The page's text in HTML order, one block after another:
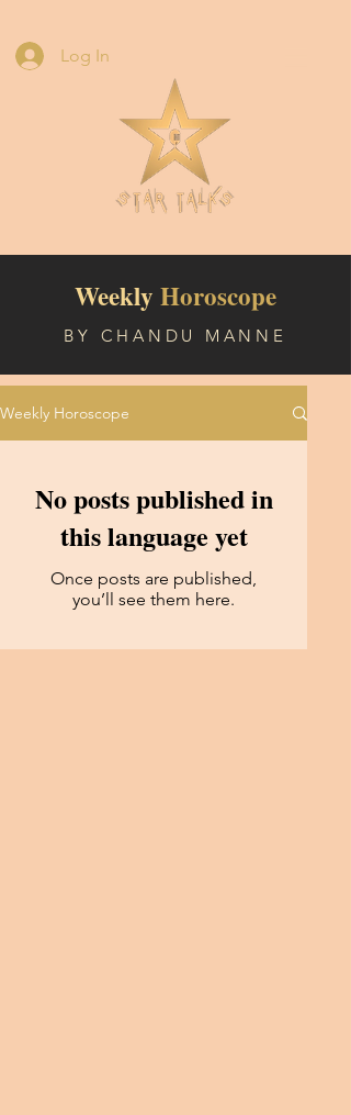
Log In
Weekly Horoscope
BY CHANDU MANNE
Weekly Horoscope
No posts published in
this language yet
Once posts are published,
you’ll see them here.